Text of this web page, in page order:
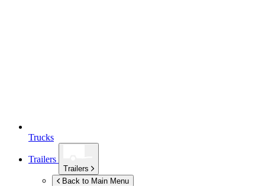
Trucks
Trailers
Trailers
Back to Main Menu